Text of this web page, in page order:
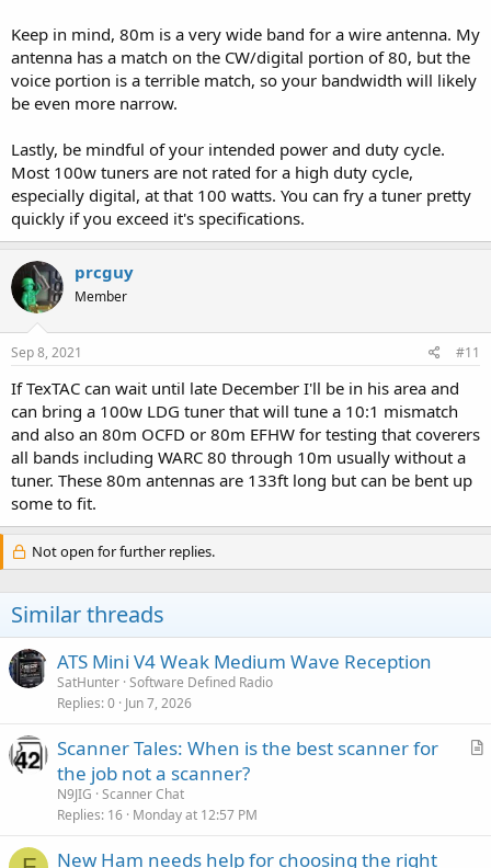
Keep in mind, 80m is a very wide band for a wire antenna. My
antenna has a match on the CW/digital portion of 80, but the
voice portion is a terrible match, so your bandwidth will likely
be even more narrow.
Lastly, be mindful of your intended power and duty cycle.
Most 100w tuners are not rated for a high duty cycle,
especially digital, at that 100 watts. You can fry a tuner pretty
quickly if you exceed it's specifications.
prcguy
Member
Sep 8, 2021 #11
If TexTAC can wait until late December I'll be in his area and
can bring a 100w LDG tuner that will tune a 10:1 mismatch
and also an 80m OCFD or 80m EFHW for testing that coverers
all bands including WARC 80 through 10m usually without a
tuner. These 80m antennas are 133ft long but can be bent up
some to fit.
Not open for further replies.
Similar threads
ATS Mini V4 Weak Medium Wave Reception
SatHunter Software Defined Radio
Replies 0 Jun 7, 2026
A
Scanner Tales: When is the best scanner for
the job not a scanner?
N9JIG Scanner Chat
Replies 16 Monday at 12:57 PM
New Ham needs help for choosing the right